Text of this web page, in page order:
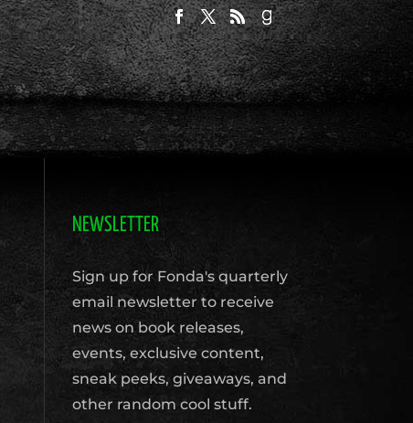
NEWSLETTER
Sign up for Fonda's quarterly
email newsletter to receive
news on book releases,
events, exclusive content,
sneak peeks, giveaways, and
other random cool stuff.